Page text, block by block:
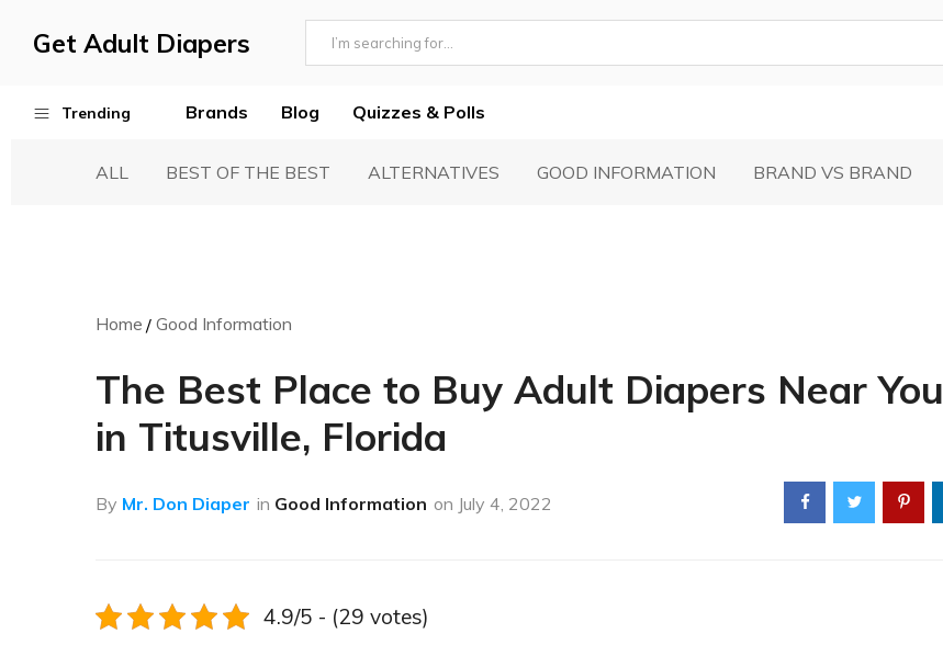
Get Adult Diapers
DiaperTrending
Best Adult Diapers
Incontinence Products
Buying Guide
Brands Blog Quizzes & Polls
ALL BEST OF THE BEST ALTERNATIVES GOOD INFORMATION BRAND VS BRAND
Home Good Information
The Best Place to Buy Adult Diapers Near You
in Titusville, Florida
By Mr. Don Diaper in Good Information on July 4, 2022
4.9/5 - (29 votes)